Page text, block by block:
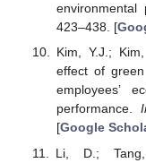
423–438. [
Kim, Y.J.;
effect of
employees’
performance.
[Google
Li, D.;